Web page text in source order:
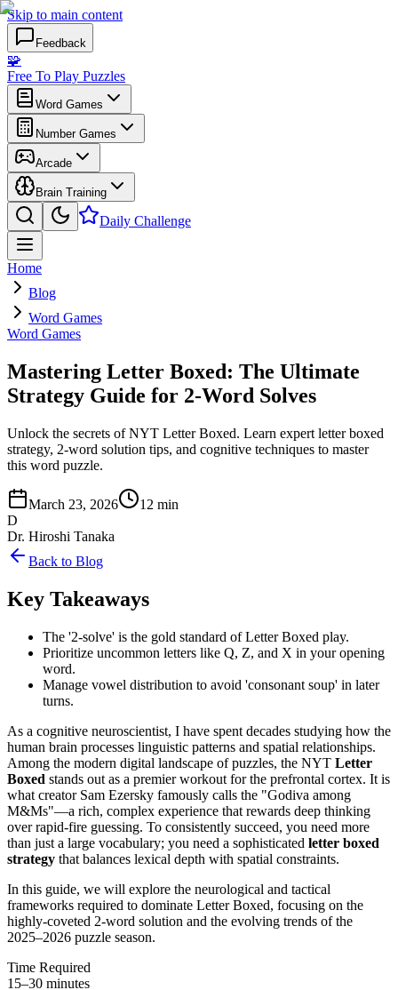
Skip to main content
Feedback
🧩
Free To Play Puzzles
Word Games
Number Games
Arcade
Brain Training
Daily Challenge
Home
Blog
Word Games
Word Games
Mastering Letter Boxed: The Ultimate
Strategy Guide for 2-Word Solves
Unlock the secrets of NYT Letter Boxed. Learn expert letter boxed
strategy, 2-word solution tips, and cognitive techniques to master
this word puzzle.
March 23, 2026
12 min
D
Dr. Hiroshi Tanaka
Back to Blog
Key Takeaways
The '2-solve' is the gold standard of Letter Boxed play.
Prioritize uncommon letters like Q, Z, and X in your opening
word.
Manage vowel distribution to avoid 'consonant soup' in later
turns.
As a cognitive neuroscientist, I have spent decades studying how the
human brain processes linguistic patterns and spatial relationships.
Among the modern digital landscape of puzzles, the NYT Letter
Boxed stands out as a premier workout for the prefrontal cortex. It is
what creator Sam Ezersky famously calls the "Godiva among
M&Ms"—a rich, complex experience that rewards deep thinking
over rapid-fire guessing. To consistently succeed, you need more
than just a large vocabulary; you need a sophisticated letter boxed
strategy that balances lexical depth with spatial constraints.
In this guide, we will explore the neurological and tactical
frameworks required to dominate Letter Boxed, focusing on the
highly-coveted 2-word solution and the evolving trends of the
2025–2026 puzzle season.
Time Required
15–30 minutes